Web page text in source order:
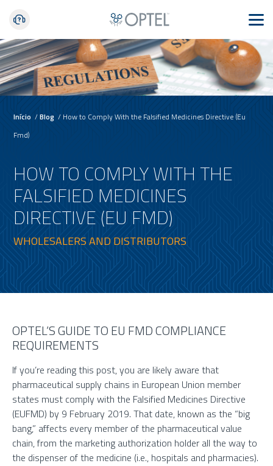
Início /Blog / How to Comply With the Falsified Medicines Directive (Eu
Fmd)
HOW TO COMPLY WITH THE
FALSIFIED MEDICINES
DIRECTIVE (EU FMD)
WHOLESALERS AND DISTRIBUTORS
OPTEL’S GUIDE TO EU FMD COMPLIANCE
REQUIREMENTS
If you’re reading this post, you are likely aware that
pharmaceutical supply chains in European Union member
states must comply with the Falsified Medicines Directive
(EUFMD) by 9 February 2019. That date, known as the “big
bang,” affects every member of the pharmaceutical value
chain, from the marketing authorization holder all the way to
the dispenser of the medicine (i.e., hospitals and pharmacies).